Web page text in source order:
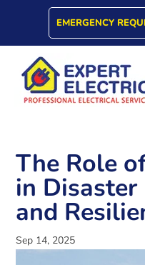
EMERGENCY
The Role
in Disaster
and
Sep 14, 2025